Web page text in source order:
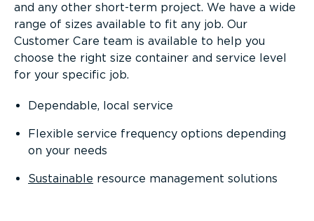
and any other short-term project. We have a wide
range of sizes available to fit any job. Our
Customer Care team is available to help you
choose the right size container and service level
for your specific job.
Dependable, local service
Flexible service frequency options depending
on your needs
Sustainable resource management solutions